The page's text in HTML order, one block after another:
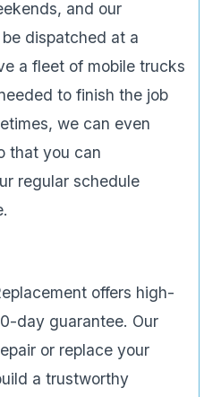
and our
dispatched at a
a fleet of mobile trucks
to finish the job
we can even
that you can
regular schedule
offers high-
day guarantee. Our
or replace your
a trustworthy